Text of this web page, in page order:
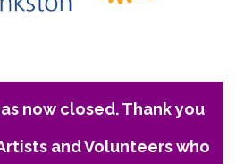
now closed. Thank you
and Volunteers who